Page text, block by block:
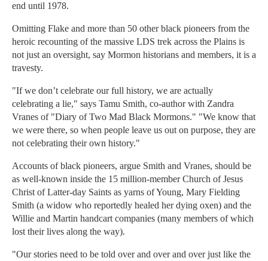
end until 1978.
Omitting Flake and more than 50 other black pioneers from the
heroic recounting of the massive LDS trek across the Plains is
not just an oversight, say Mormon historians and members, it is a
travesty.
"If we don’t celebrate our full history, we are actually
celebrating a lie," says Tamu Smith, co-author with Zandra
Vranes of "Diary of Two Mad Black Mormons." "We know that
we were there, so when people leave us out on purpose, they are
not celebrating their own history."
Accounts of black pioneers, argue Smith and Vranes, should be
as well-known inside the 15 million-member Church of Jesus
Christ of Latter-day Saints as yarns of Young, Mary Fielding
Smith (a widow who reportedly healed her dying oxen) and the
Willie and Martin handcart companies (many members of which
lost their lives along the way).
"Our stories need to be told over and over and over just like the